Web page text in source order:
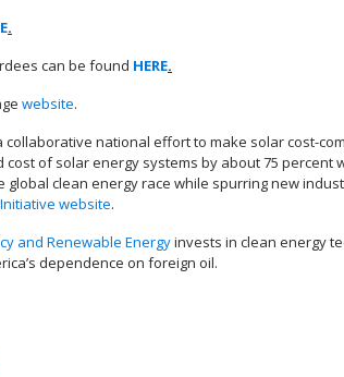
.
can be found HERE.
website.
collaborative national effort to make solar cost-
cost of solar energy systems by about 75
global clean energy race while spurring new
website.
and Renewable Energyinvests in clean energy
dependence on foreign oil.